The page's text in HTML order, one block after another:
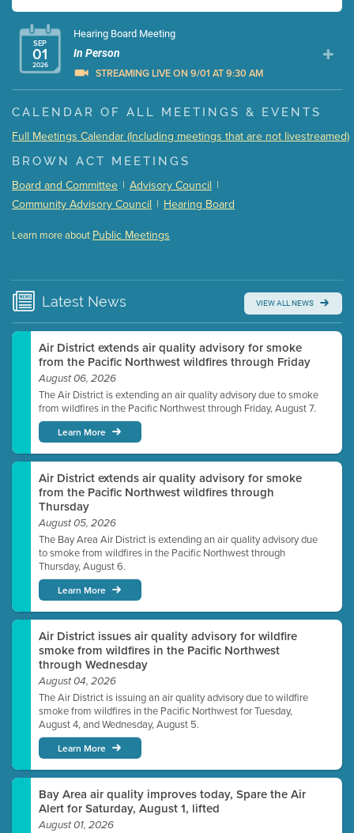
SEP
01
2026
Hearing Board Meeting
In Person
STREAMING LIVE ON 9/01 AT 9:30 AM
Presentation (Part 1 of 3) (5 Mb PDF , 87 pgs )
Presentation (Part 3 of 3)
Meeting Details
Submit a comment
Watch for real-time closed captioning with agenda
CALENDAR OF ALL MEETINGS & EVENTS
Full Meetings Calendar (Including meetings that are not livestreamed)
BROWN ACT MEETINGS
Board and Committee | Advisory Council |
Community Advisory Council | Hearing Board
Learn more about Public Meetings
Latest News VIEW ALL NEWS
Air District extends air quality advisory for smoke
from the Pacific Northwest wildfires through Friday
August 06, 2026
The Air District is extending an air quality advisory due to smoke
from wildfires in the Pacific Northwest through Friday, August 7.
Learn More
Air District extends air quality advisory for smoke
from the Pacific Northwest wildfires through
Thursday
August 05, 2026
The Bay Area Air District is extending an air quality advisory due
to smoke from wildfires in the Pacific Northwest through
Thursday, August 6.
Learn More
Air District issues air quality advisory for wildfire
smoke from wildfires in the Pacific Northwest
through Wednesday
August 04, 2026
The Air District is issuing an air quality advisory due to wildfire
smoke from wildfires in the Pacific Northwest for Tuesday,
August 4, and Wednesday, August 5.
Learn More
Bay Area air quality improves today, Spare the Air
Alert for Saturday, August 1, lifted
August 01, 2026